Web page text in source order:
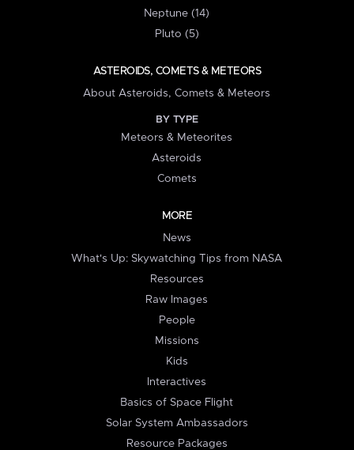
Neptune (14)
Pluto (5)
ASTEROIDS, COMETS & METEORS
About Asteroids, Comets & Meteors
BY TYPE
Meteors & Meteorites
Asteroids
Comets
MORE
News
What's Up: Skywatching Tips from NASA
Resources
Raw Images
People
Missions
Kids
Interactives
Basics of Space Flight
Solar System Ambassadors
Resource Packages